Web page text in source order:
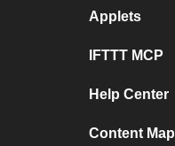
Applets
IFTTT MCP
Help Center
Content Map